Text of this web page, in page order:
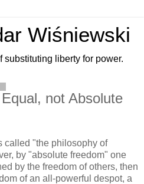
Wiśniewski
liberty for power.
not Absolute
called "the philosophy of
by "absolute freedom" one
by the freedom of others, then
of an all-powerful despot, a